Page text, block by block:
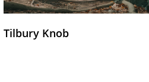
Tilbury Knob